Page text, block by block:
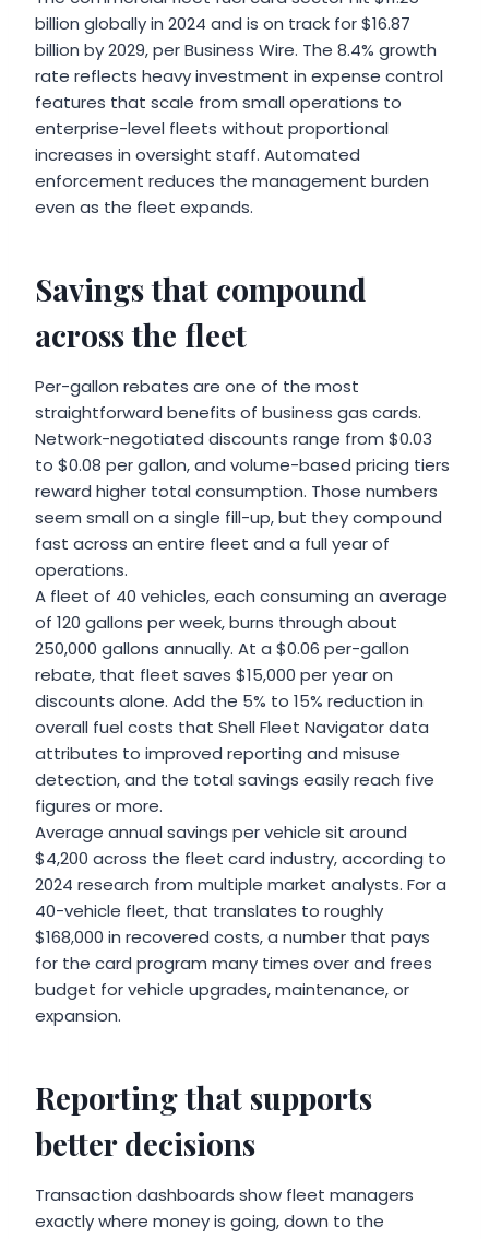
billion globally in 2024 and is on track for $16.87
billion by 2029, per Business Wire. The 8.4% growth
rate reflects heavy investment in expense control
features that scale from small operations to
enterprise-level fleets without proportional
increases in oversight staff. Automated
enforcement reduces the management burden
even as the fleet expands.
Savings that compound
across the fleet
Per-gallon rebates are one of the most
straightforward benefits of business gas cards.
Network-negotiated discounts range from $0.03
to $0.08 per gallon, and volume-based pricing tiers
reward higher total consumption. Those numbers
seem small on a single fill-up, but they compound
fast across an entire fleet and a full year of
operations.
A fleet of 40 vehicles, each consuming an average
of 120 gallons per week, burns through about
250,000 gallons annually. At a $0.06 per-gallon
rebate, that fleet saves $15,000 per year on
discounts alone. Add the 5% to 15% reduction in
overall fuel costs that Shell Fleet Navigator data
attributes to improved reporting and misuse
detection, and the total savings easily reach five
figures or more.
Average annual savings per vehicle sit around
$4,200 across the fleet card industry, according to
2024 research from multiple market analysts. For a
40-vehicle fleet, that translates to roughly
$168,000 in recovered costs, a number that pays
for the card program many times over and frees
budget for vehicle upgrades, maintenance, or
expansion.
Reporting that supports
better decisions
Transaction dashboards show fleet managers
exactly where money is going, down to the